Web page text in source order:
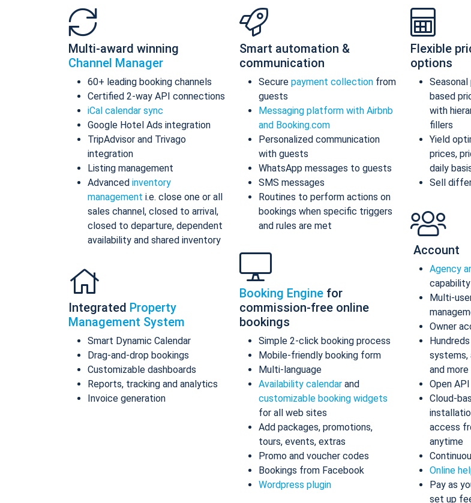
Multi-award winning
Channel Manager
60+ leading booking channels
Certified 2-way API connections
iCal calendar sync
Google Hotel Ads integration
TripAdvisor and Trivago
integration
Listing management
Advanced inventory
management i.e. close one or all
sales channel, closed to arrival,
closed to departure, dependent
availability and shared inventory
Integrated Property
Management System
Smart Dynamic Calendar
Drag-and-drop bookings
Customizable dashboards
Reports, tracking and analytics
Invoice generation
Smart automation &
communication
Secure payment collection from
guests
Messaging platform with Airbnb
and Booking.com
Personalized communication
with guests
WhatsApp messages to guests
SMS messages
Routines to perform actions on
bookings when specific triggers
and rules are met
Booking Engine for
commission-free online
bookings
Simple 2-click booking process
Mobile-friendly booking form
Multi-language
Availability calendar and
customizable booking widgets
for all web sites
Add packages, promotions,
tours, events, extras
Promo and voucher codes
Bookings from Facebook
Wordpress plugin
Flexible
options
based
with
fillers
Yield
prices,
daily
Sell
Account
Agency
capability
Multi-
Owner
and more
Open API
Cloud-
access
anytime
Online
Pay as
set up